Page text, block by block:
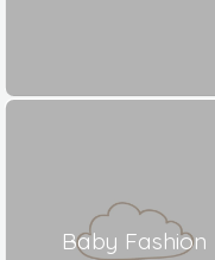
Baby Fashion